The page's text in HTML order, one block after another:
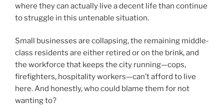
where they can actually live a decent life than continue
to struggle in this untenable situation.
Small businesses are collapsing, the remaining middle-
class residents are either retired or on the brink, and
the workforce that keeps the city running—cops,
firefighters, hospitality workers—can’t afford to live
here. And honestly, who could blame them for not
wanting to?